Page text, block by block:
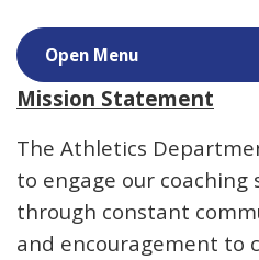
Mission Statement
The Athletics
to engage our coaching
through constant
and encouragement to